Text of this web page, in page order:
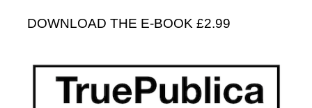
DOWNLOAD THE E-BOOK £2.99